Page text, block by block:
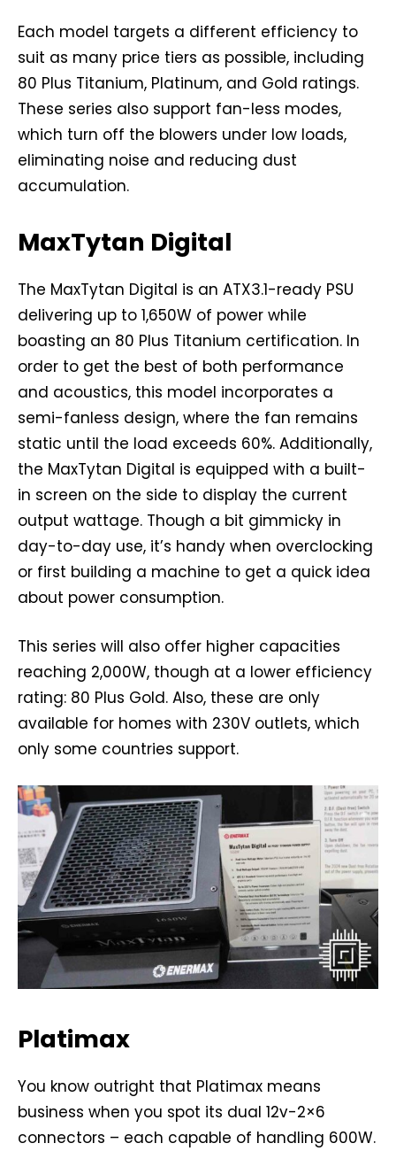
Each model targets a different efficiency to
suit as many price tiers as possible, including
80 Plus Titanium, Platinum, and Gold ratings.
These series also support fan-less modes,
which turn off the blowers under low loads,
eliminating noise and reducing dust
accumulation.
MaxTytan Digital
The MaxTytan Digital is an ATX3.1-ready PSU
delivering up to 1,650W of power while
boasting an 80 Plus Titanium certification. In
order to get the best of both performance
and acoustics, this model incorporates a
semi-fanless design, where the fan remains
static until the load exceeds 60%. Additionally,
the MaxTytan Digital is equipped with a built-
in screen on the side to display the current
output wattage. Though a bit gimmicky in
day-to-day use, it’s handy when overclocking
or first building a machine to get a quick idea
about power consumption.
This series will also offer higher capacities
reaching 2,000W, though at a lower efficiency
rating: 80 Plus Gold. Also, these are only
available for homes with 230V outlets, which
only some countries support.
Platimax
You know outright that Platimax means
business when you spot its dual 12v-2×6
connectors – each capable of handling 600W.